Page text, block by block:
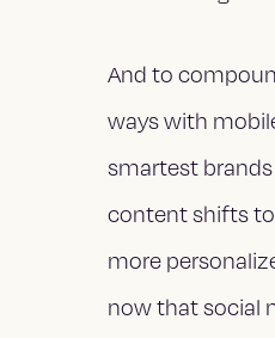
And to
ways with
smartest
content shifts to
more
now that social